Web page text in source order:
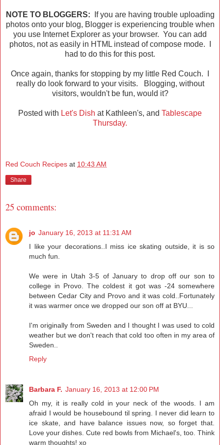
NOTE TO BLOGGERS: If you are having trouble uploading
photos onto your blog, Blogger is experiencing trouble when
you use Internet Explorer as your browser. You can add
photos, not as easily in HTML instead of compose mode. I
had to do this for this post.
Once again, thanks for stopping by my little Red Couch. I
really do look forward to your visits. Blogging, without
visitors, wouldn't be fun, would it?
Posted with Let's Dish at Kathleen's, and Tablescape
Thursday.
Red Couch Recipes at 10:43 AM
Share
25 comments:
jo January 16, 2013 at 11:31 AM
I like your decorations..I miss ice skating outside, it is so
much fun.
We were in Utah 3-5 of January to drop off our son to
college in Provo. The coldest it got was -24 somewhere
between Cedar City and Provo and it was cold..Fortunately
it was warmer once we dropped our son off at BYU...
I'm originally from Sweden and I thought I was used to cold
weather but we don't reach that cold too often in my area of
Sweden..
Reply
Barbara F. January 16, 2013 at 12:00 PM
Oh my, it is really cold in your neck of the woods. I am
afraid I would be housebound til spring. I never did learn to
ice skate, and have balance issues now, so forget that.
Love your dishes. Cute red bowls from Michael's, too. Think
warm thoughts! xo